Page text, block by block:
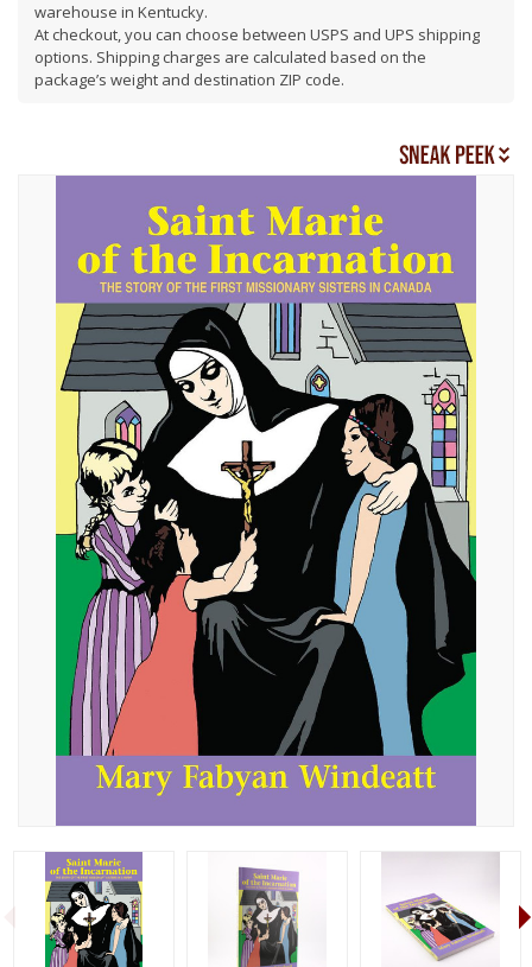
warehouse in Kentucky.
At checkout, you can choose between USPS and UPS shipping
options. Shipping charges are calculated based on the
package’s weight and destination ZIP code.